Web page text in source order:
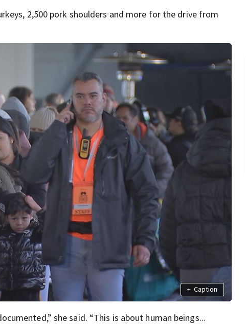
2,500 pork shoulders and more for the drive from
+ Caption
she said. “This is about human beings...